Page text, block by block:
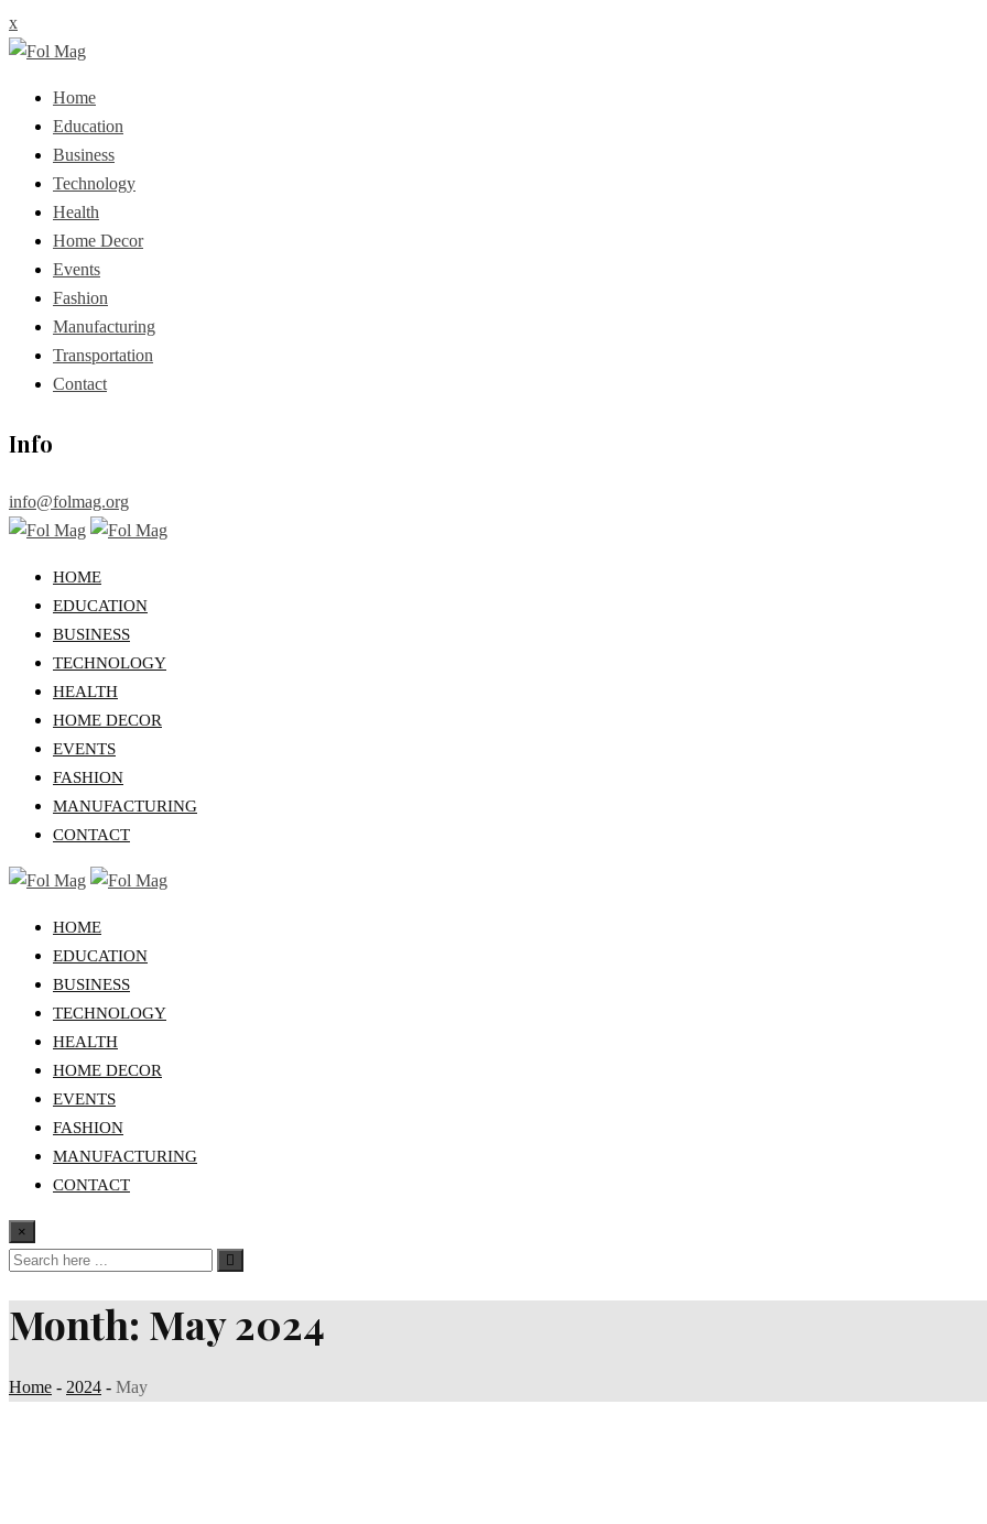
x
Home
Education
Business
Technology
Health
Home Decor
Events
Fashion
Manufacturing
Transportation
Contact
Info
info@folmag.org
HOME
EDUCATION
BUSINESS
TECHNOLOGY
HEALTH
HOME DECOR
EVENTS
FASHION
MANUFACTURING
CONTACT
HOME
EDUCATION
BUSINESS
TECHNOLOGY
HEALTH
HOME DECOR
EVENTS
FASHION
MANUFACTURING
CONTACT
×
Month: May 2024
Home - 2024 - May